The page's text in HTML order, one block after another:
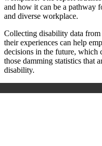
and how it can be a pathway
and diverse workplace.
Collecting disability data
their experiences can help
decisions in the future, which
those damming statistics that
disability.